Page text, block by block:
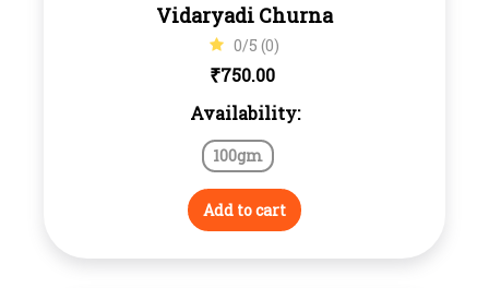
Vidaryadi Churna
0/5 (0)
₹750.00
Availability:
100gm
Add to cart